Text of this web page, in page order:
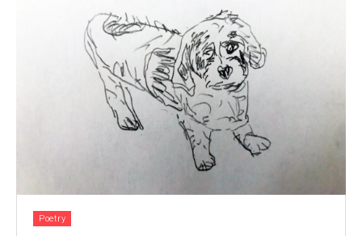
Poetry